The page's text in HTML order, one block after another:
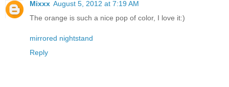
Mixxx August 5, 2012 at 7:19 AM
The orange is such a nice pop of color, I love it:)
mirrored nightstand
Reply